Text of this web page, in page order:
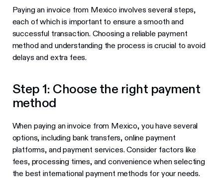
Paying an invoice from Mexico involves several steps,
each of which is important to ensure a smooth and
successful transaction. Choosing a reliable payment
method and understanding the process is crucial to avoid
delays and extra fees.
Step 1: Choose the right payment
method
When paying an invoice from Mexico, you have several
options, including bank transfers, online payment
platforms, and payment services. Consider factors like
fees, processing times, and convenience when selecting
the best international payment methods for your needs.